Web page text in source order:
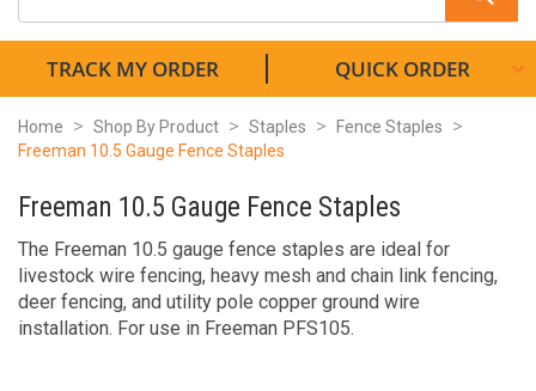
TRACK MY ORDER QUICK ORDER
Home Shop By Product Staples
Fence Staples
Freeman 10.5 Gauge Fence Staples
Freeman 10.5 Gauge Fence Staples
The Freeman 10.5 gauge fence staples are ideal for
livestock wire fencing, heavy mesh and chain link fencing,
deer fencing, and utility pole copper ground wire
installation. For use in Freeman PFS105.